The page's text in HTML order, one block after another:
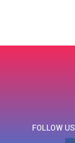
FOLLOW US